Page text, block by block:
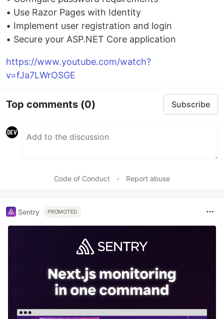
• Use Razor Pages with Identity
• Implement user registration and login
• Secure your ASP.NET Core application
https://www.youtube.com/watch?
v=fJa7LWrOSGE
Top comments (0) Subscribe
Code of Conduct • Report abuse
Sentry PROMOTED